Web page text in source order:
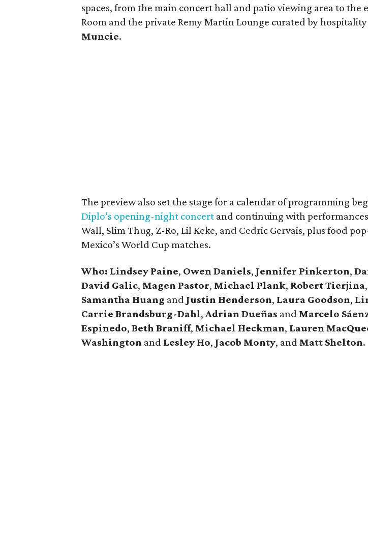
spaces, from the main concert hall and patio viewing area to the
Room and the private Remy Martin Lounge curated by
Muncie.
The preview also set the stage for a calendar of programming
Diplo’s opening-night concert and continuing with performances
Wall, Slim Thug, Z-Ro, Lil Keke, and Cedric Gervais, plus food
Mexico’s World Cup matches.
Who: Lindsey Paine, Owen Daniels, Jennifer Pinkerton,
David Galic, Magen Pastor, Michael Plank, RobertTierjina
Samantha Huang and Justin Henderson, Laura Goodson,
Carrie Brandsburg-Dahl,Adrian Dueñas and Marcelo
Espinedo,Beth Braniff, Michael Heckman, Lauren
Washington and Lesley Ho, Jacob Monty, and Matt Shelton.